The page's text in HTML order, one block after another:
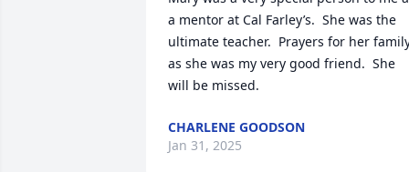
a mentor at Cal Farley’s.  She was the
ultimate teacher.  Prayers for her
as she was my very good friend.  She
will be missed.
CHARLENE GOODSON
Jan 31, 2025